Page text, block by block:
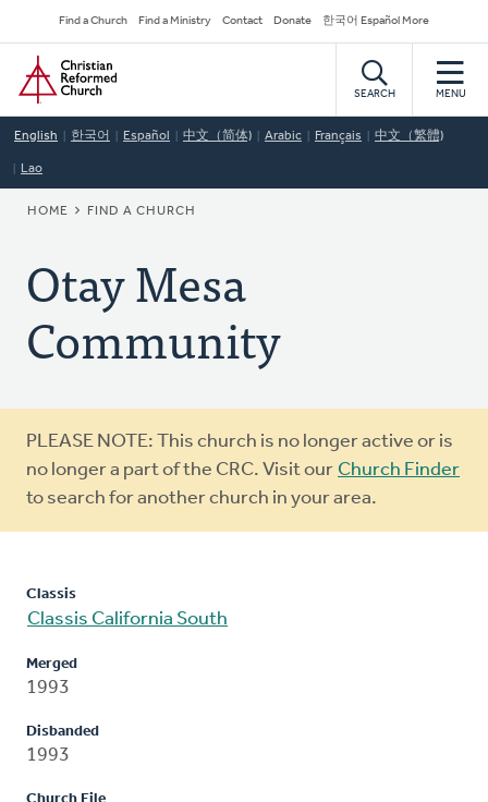
to
main
content
Secondary
Navigation
Find a Church Find a Ministry Contact Donate 한국어 Español More
Home
SEARCH MENU
English 한국어 Español 中文（简体) Arabic Français 中文（繁體)
Lao
BREADCRUMB
HOME FIND A CHURCH
Otay Mesa
Community
Warning
message
PLEASE NOTE: This church is no longer active or is
no longer a part of the CRC. Visit our Church Finder
to search for another church in your area.
Classis
Classis California South
Merged
1993
Disbanded
1993